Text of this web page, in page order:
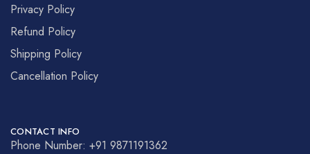
Privacy Policy
Refund Policy
Shipping Policy
Cancellation Policy
CONTACT INFO
Phone Number: +91 9871191362